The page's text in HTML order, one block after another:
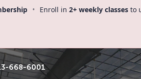
• Enroll in 2+ weekly classes to
668-6001